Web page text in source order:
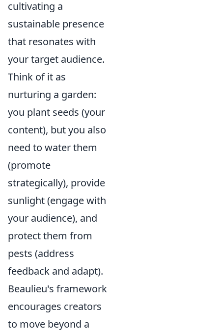
cultivating a
sustainable presence
that resonates with
your target audience.
Think of it as
nurturing a garden:
you plant seeds (your
content), but you also
need to water them
(promote
strategically), provide
sunlight (engage with
your audience), and
protect them from
pests (address
feedback and adapt).
Beaulieu's framework
encourages creators
to move beyond a